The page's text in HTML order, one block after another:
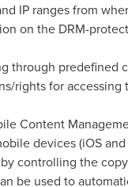
IP ranges from
on the DRM-
through predefined
rights for
Content
devices (iOS
controlling the
be used to